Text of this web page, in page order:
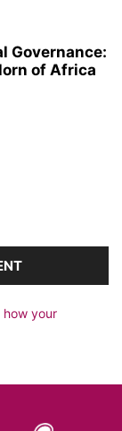
Governance:
of Africa
how your